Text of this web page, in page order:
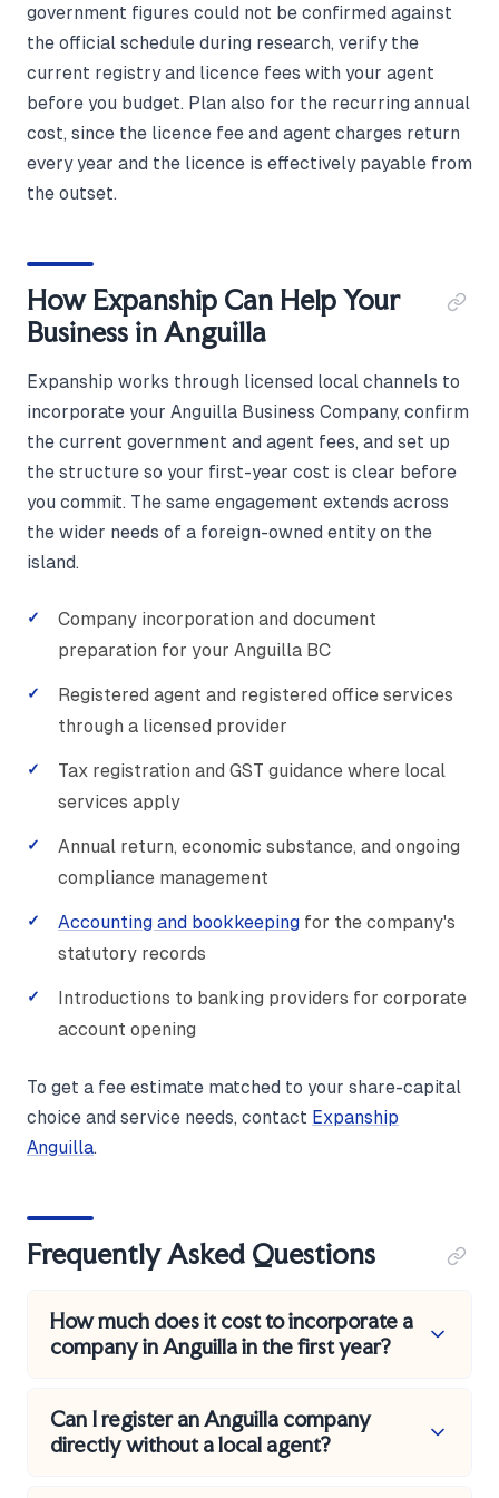
government figures could not be confirmed against
the official schedule during research, verify the
current registry and licence fees with your agent
before you budget. Plan also for the recurring annual
cost, since the licence fee and agent charges return
every year and the licence is effectively payable from
the outset.
How Expanship Can Help Your
Business in Anguilla
Expanship works through licensed local channels to
incorporate your Anguilla Business Company, confirm
the current government and agent fees, and set up
the structure so your first-year cost is clear before
you commit. The same engagement extends across
the wider needs of a foreign-owned entity on the
island.
Company incorporation and document
preparation for your Anguilla BC
Registered agent and registered office services
through a licensed provider
Tax registration and GST guidance where local
services apply
Annual return, economic substance, and ongoing
compliance management
Accounting and bookkeeping for the company's
statutory records
Introductions to banking providers for corporate
account opening
To get a fee estimate matched to your share-capital
choice and service needs, contact Expanship
Anguilla.
Frequently Asked Questions
How much does it cost to incorporate a
company in Anguilla in the first year?
authorised shares or fewer and no nominee services
typically costs in the region of USD 1,050 to USD
Can I register an Anguilla company
directly without a local agent?